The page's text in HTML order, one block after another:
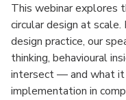
This webinar explores
circular design at
design practice, our
thinking, behavioural
intersect — and what
implementation in